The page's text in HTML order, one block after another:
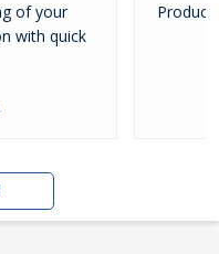
of your
with quick